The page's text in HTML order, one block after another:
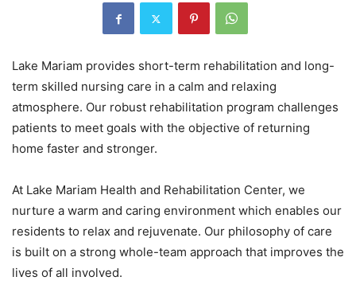
Lake Mariam provides short-term rehabilitation and long-
term skilled nursing care in a calm and relaxing
atmosphere. Our robust rehabilitation program challenges
patients to meet goals with the objective of returning
home faster and stronger.
At Lake Mariam Health and Rehabilitation Center, we
nurture a warm and caring environment which enables our
residents to relax and rejuvenate. Our philosophy of care
is built on a strong whole-team approach that improves the
lives of all involved.